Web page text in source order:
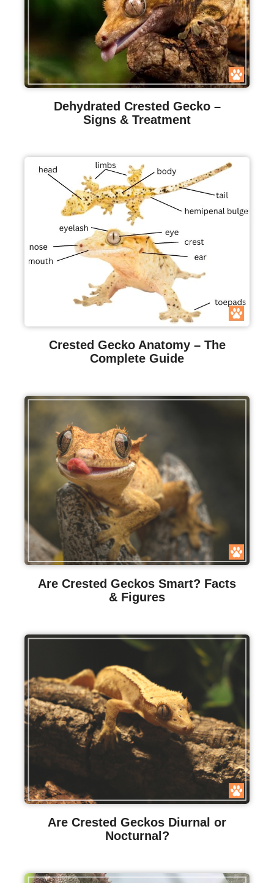
Dehydrated Crested Gecko –
Signs & Treatment
Crested Gecko Anatomy – The
Complete Guide
Are Crested Geckos Smart? Facts
& Figures
Are Crested Geckos Diurnal or
Nocturnal?